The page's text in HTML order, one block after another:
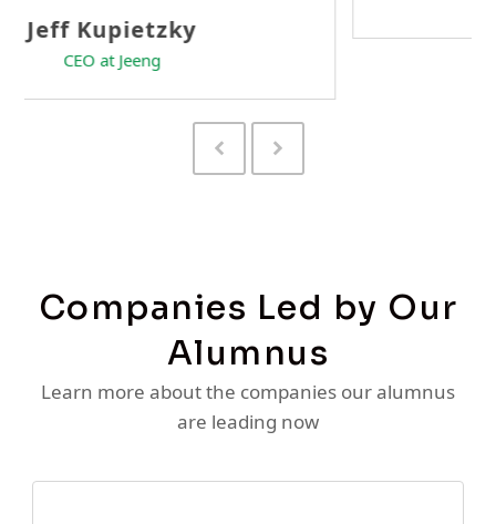
Previous
Slide
Next
Slide
Companies Led by Our
Alumnus
Learn more about the companies our alumnus
are leading now